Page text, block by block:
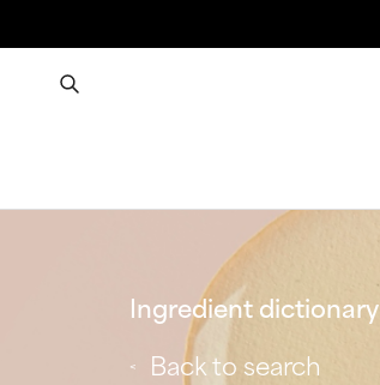
Ingredient dictionary
Back to search